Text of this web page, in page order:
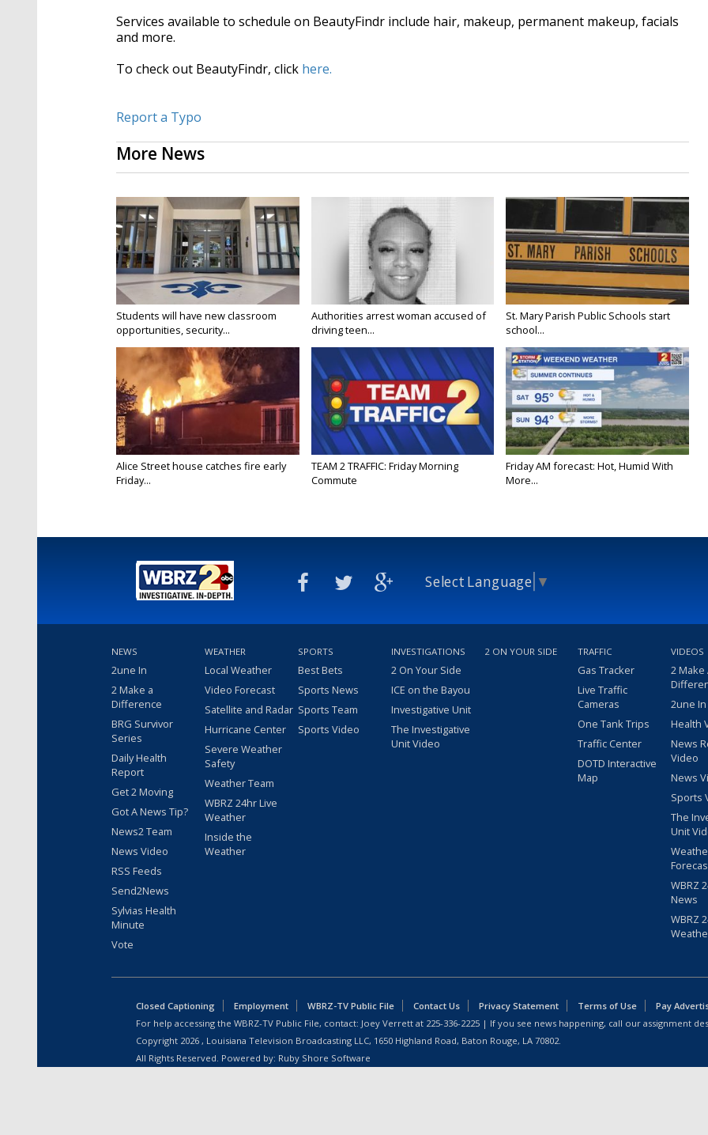
Services available to schedule on BeautyFindr include hair, makeup, permanent makeup, facials
and more.
To check out BeautyFindr, click here.
Report a Typo
More News
Students will have new classroom
opportunities, security...
Authorities arrest woman accused of
driving teen...
St. Mary Parish Public Schools start
school...
Alice Street house catches fire early
Friday...
TEAM 2 TRAFFIC: Friday Morning
Commute
Friday AM forecast: Hot, Humid With
More...
Select Language ▼
NEWS
2une In
2 Make a
Difference
BRG Survivor
Series
Daily Health
Report
Get 2 Moving
Got A News Tip?
News2 Team
News Video
RSS Feeds
Send2News
Sylvias Health
Minute
Vote
WEATHER
Local Weather
Video Forecast
Satellite and Radar
Hurricane Center
Severe Weather
Safety
Weather Team
WBRZ 24hr Live
Weather
Inside the
Weather
SPORTS
Best Bets
Sports News
Sports Team
Sports Video
INVESTIGATIONS
2 On Your Side
ICE on the Bayou
Investigative Unit
The Investigative
Unit Video
2 ON YOUR SIDE TRAFFIC
Gas Tracker
Live Traffic
Cameras
One Tank Trips
Traffic Center
DOTD Interactive
Map
VIDEOS
2 Make
2une
Health
News
Video
News
Sports
The
Unit
WBRZ
News
WBRZ
Closed Captioning Employment WBRZ-TV Public File Contact Us Privacy Statement Terms of Use
Pay
For help accessing the WBRZ-TV Public File, contact: Joey Verrett at 225-336-2225 | If you see news happening, call our assignment
Copyright 2026 , Louisiana Television Broadcasting LLC, 1650 Highland Road, Baton Rouge, LA 70802.
All Rights Reserved. Powered by: Ruby Shore Software